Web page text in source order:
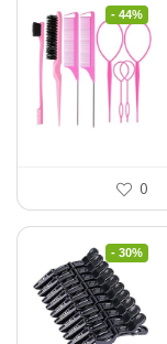
- 44%
0
- 30%